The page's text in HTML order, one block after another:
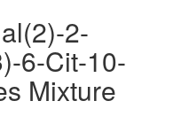
2-
6-Cit-10-
Mixture